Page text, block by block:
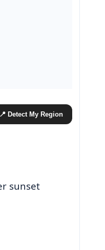
Detect My Region
sunset